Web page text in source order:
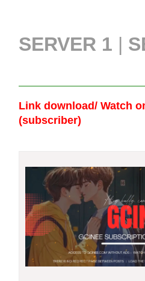
SERVER 1 |
Link download/ Watch
(subscriber)